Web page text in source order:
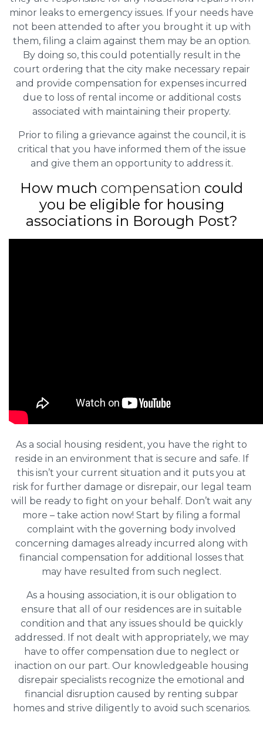
minor leaks to emergency issues. If your needs have
not been attended to after you brought it up with
them, filing a claim against them may be an option.
By doing so, this could potentially result in the
court ordering that the city make necessary repair
and provide compensation for expenses incurred
due to loss of rental income or additional costs
associated with maintaining their property.
Prior to filing a grievance against the council, it is
critical that you have informed them of the issue
and give them an opportunity to address it.
How much compensation could
you be eligible for housing
associations in Borough Post?
As a social housing resident, you have the right to
reside in an environment that is secure and safe. If
this isn’t your current situation and it puts you at
risk for further damage or disrepair, our legal team
will be ready to fight on your behalf. Don’t wait any
more – take action now! Start by filing a formal
complaint with the governing body involved
concerning damages already incurred along with
financial compensation for additional losses that
may have resulted from such neglect.
As a housing association, it is our obligation to
ensure that all of our residences are in suitable
condition and that any issues should be quickly
addressed. If not dealt with appropriately, we may
have to offer compensation due to neglect or
inaction on our part. Our knowledgeable housing
disrepair specialists recognize the emotional and
financial disruption caused by renting subpar
homes and strive diligently to avoid such scenarios.